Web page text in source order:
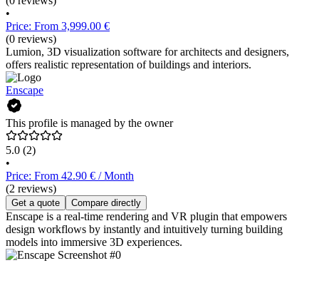
•
Price: From 3,999.00 €
(0 reviews)
Lumion, 3D visualization software for architects and designers,
offers realistic representation of buildings and interiors.
Enscape
This profile is managed by the owner
5.0 (2)
•
Price: From 42.90 € / Month
(2 reviews)
Get a quote Compare directly
Enscape is a real-time rendering and VR plugin that empowers
design workflows by instantly and intuitively turning building
models into immersive 3D experiences.